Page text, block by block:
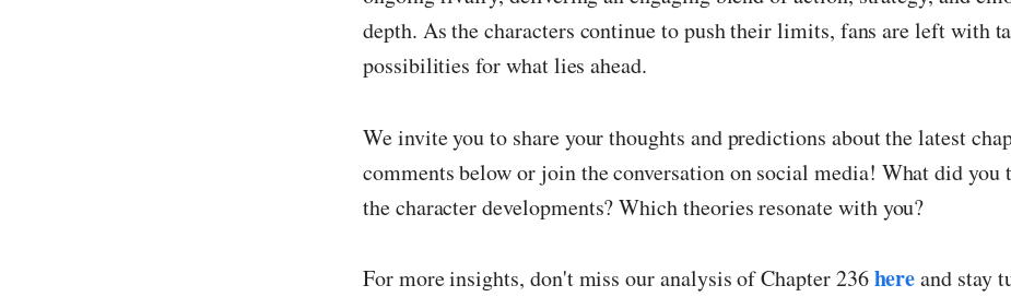
depth. As the characters continue to push their limits, fans are left with
possibilities for what lies ahead.
We invite you to share your thoughts and predictions about the latest
comments below or join the conversation on social media! What did you
the character developments? Which theories resonate with you?
For more insights, don't miss our analysis of Chapter 236hereand stay